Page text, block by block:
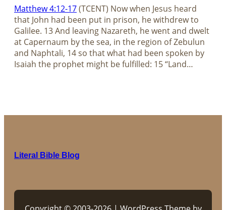
Matthew 4:12-17(TCENT) Now when Jesus heard
that John had been put in prison, he withdrew to
Galilee. 13 And leaving Nazareth, he went and dwelt
at Capernaum by the sea, in the region of Zebulun
and Naphtali, 14 so that what had been spoken by
Isaiah the prophet might be fulfilled: 15 “Land…
Literal Bible Blog